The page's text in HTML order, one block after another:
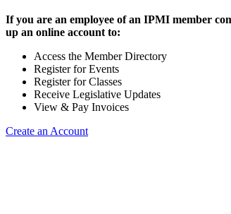
If you are an employee of an IPMI member
up an online account to:
Access the Member Directory
Register for Events
Register for Classes
Receive Legislative Updates
View & Pay Invoices
Create an Account